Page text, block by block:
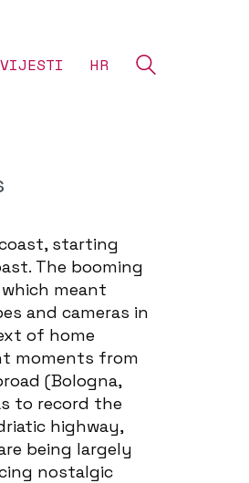
VIJESTI HR
starting
The booming
meant
and cameras in
of home
moments from
(Bologna,
to record the
highway,
being largely
nostalgic